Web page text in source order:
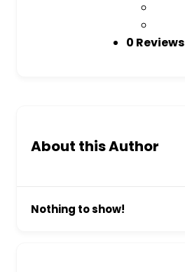
0 Reviews
About this Author
Nothing to show!